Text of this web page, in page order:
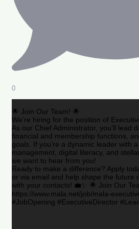
0
🌟 Join Our Team! 🌟
We’re hiring for the position of
As our Chief Administrator, you’ll lead
financial and membership functions,
goals. If you’re a dynamic leader with
management, digital literacy, and
we want to hear from you!
Ready to make a difference? Apply
or via email and help shape the future
with your contacts! 💼✨ 🌟 Join Our
https://www.mala.net/job/mala-
#JobOpening #ExecutiveDirector